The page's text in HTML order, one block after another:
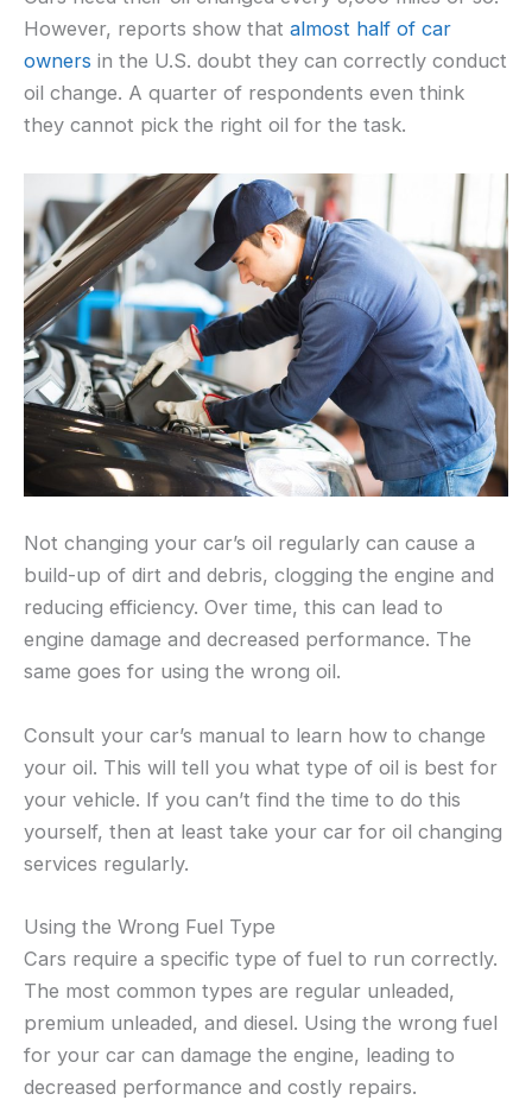
However, reports show that almost half of car
owners in the U.S. doubt they can correctly conduct
oil change. A quarter of respondents even think
they cannot pick the right oil for the task.
Not changing your car’s oil regularly can cause a
build-up of dirt and debris, clogging the engine and
reducing efficiency. Over time, this can lead to
engine damage and decreased performance. The
same goes for using the wrong oil.
Consult your car’s manual to learn how to change
your oil. This will tell you what type of oil is best for
your vehicle. If you can’t find the time to do this
yourself, then at least take your car for oil changing
services regularly.
Using the Wrong Fuel Type
Cars require a specific type of fuel to run correctly.
The most common types are regular unleaded,
premium unleaded, and diesel. Using the wrong fuel
for your car can damage the engine, leading to
decreased performance and costly repairs.